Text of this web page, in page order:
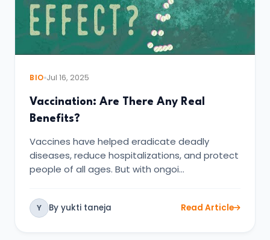
BIO Jul 16, 2025
Vaccination: Are There Any Real
Benefits?
Vaccines have helped eradicate deadly
diseases, reduce hospitalizations, and protect
people of all ages. But with ongoi…
Y By yukti taneja Read Article